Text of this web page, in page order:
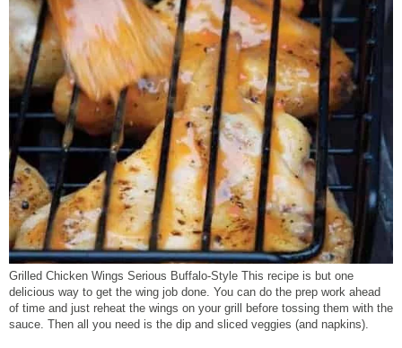
Grilled Chicken Wings Serious Buffalo-Style This recipe is but one
delicious way to get the wing job done. You can do the prep work ahead
of time and just reheat the wings on your grill before tossing them with the
sauce. Then all you need is the dip and sliced veggies (and napkins).